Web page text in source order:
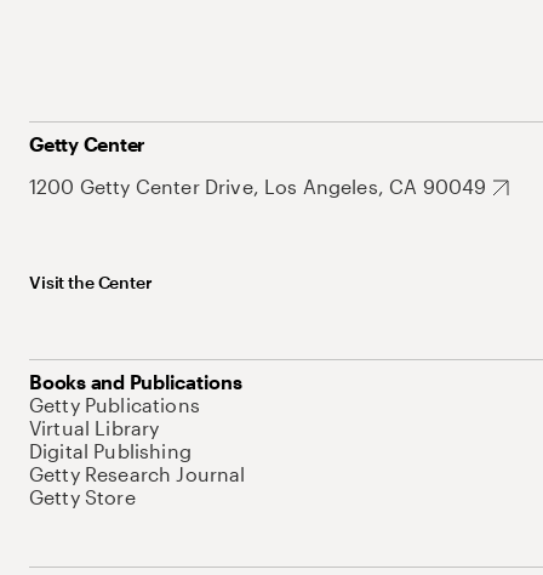
Getty Center
1200 Getty Center Drive, Los Angeles, CA 90049
Visit the Center
Books and Publications
Getty Publications
Virtual Library
Digital Publishing
Getty Research Journal
Getty Store